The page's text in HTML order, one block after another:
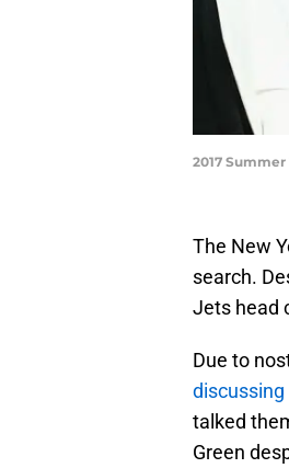
2017
The New
search.
Jets head
Due to
talked
Green